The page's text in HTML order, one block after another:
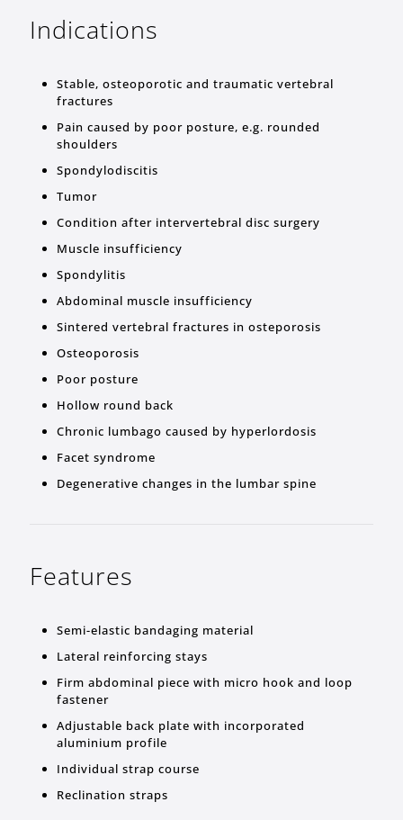
Indications
Stable, osteoporotic and traumatic vertebral
fractures
Pain caused by poor posture, e.g. rounded
shoulders
Spondylodiscitis
Tumor
Condition after intervertebral disc surgery
Muscle insufficiency
Spondylitis
Abdominal muscle insufficiency
Sintered vertebral fractures in osteporosis
Osteoporosis
Poor posture
Hollow round back
Chronic lumbago caused by hyperlordosis
Facet syndrome
Degenerative changes in the lumbar spine
Features
Semi-elastic bandaging material
Lateral reinforcing stays
Firm abdominal piece with micro hook and loop
fastener
Adjustable back plate with incorporated
aluminium profile
Individual strap course
Reclination straps